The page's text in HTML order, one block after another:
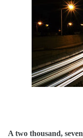
A two thousand,